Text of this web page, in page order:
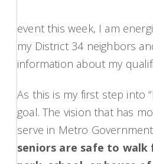
event this week, I am
my District 34 neighbors
information about my
As this is my first step into
goal. The vision that has
serve in Metro
seniors are safe to walk